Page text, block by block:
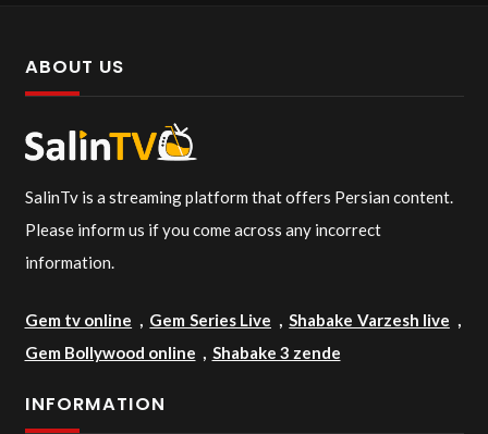
ABOUT US
SalinTv is a streaming platform that offers Persian content.
Please inform us if you come across any incorrect
information.
Gem tv online Gem Series Live Shabake Varzesh live
Gem Bollywood online
Shabake 3 zende
INFORMATION